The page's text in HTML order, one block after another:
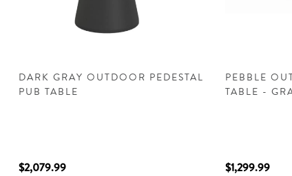
DARK GRAY OUTDOOR PEDESTAL
PUB TABLE
$2,079.99
PEBBLE
TABLE -
$1,299.99